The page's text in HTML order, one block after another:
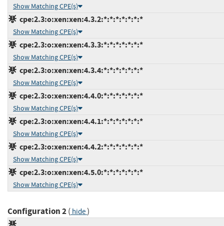
Show Matching CPE(s)
cpe:2.3:o:xen:xen:4.3.2:*:*:*:*:*:*:*
Show Matching CPE(s)
cpe:2.3:o:xen:xen:4.3.3:*:*:*:*:*:*:*
Show Matching CPE(s)
cpe:2.3:o:xen:xen:4.3.4:*:*:*:*:*:*:*
Show Matching CPE(s)
cpe:2.3:o:xen:xen:4.4.0:*:*:*:*:*:*:*
Show Matching CPE(s)
cpe:2.3:o:xen:xen:4.4.1:*:*:*:*:*:*:*
Show Matching CPE(s)
cpe:2.3:o:xen:xen:4.4.2:*:*:*:*:*:*:*
Show Matching CPE(s)
cpe:2.3:o:xen:xen:4.5.0:*:*:*:*:*:*:*
Show Matching CPE(s)
Configuration 2( hide)